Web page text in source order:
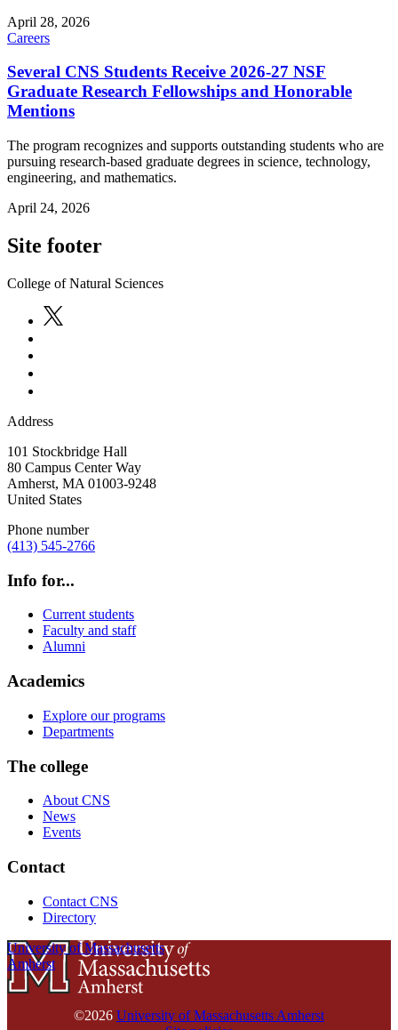
April 28, 2026
Careers
Several CNS Students Receive 2026-27 NSF
Graduate Research Fellowships and Honorable
Mentions
The program recognizes and supports outstanding students who are
pursuing research-based graduate degrees in science, technology,
engineering, and mathematics.
April 24, 2026
Site footer
College of Natural Sciences
Address
101 Stockbridge Hall
80 Campus Center Way
Amherst, MA 01003-9248
United States
Phone number
(413) 545-2766
Info for...
Current students
Faculty and staff
Alumni
Academics
Explore our programs
Departments
The college
About CNS
News
Events
Contact
Contact CNS
Directory
University of Massachusetts
Amherst
©2026 University of Massachusetts Amherst